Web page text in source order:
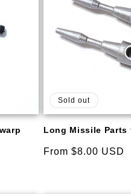
Sold out
Long Missile Parts
Regular
From $8.00 USD